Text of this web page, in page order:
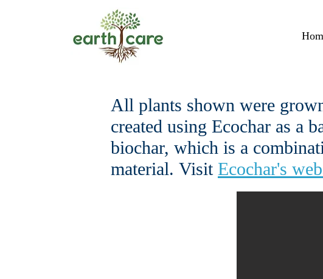
All plants shown were
created using Ecochar as a
biochar, which is a
material. Visit Ecochar's